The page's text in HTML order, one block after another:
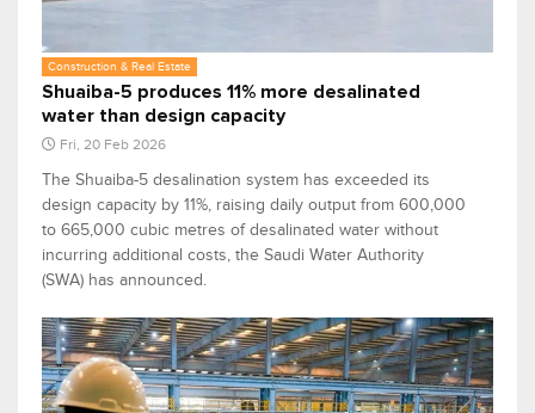
Construction & Real Estate
Shuaiba-5 produces 11% more desalinated
water than design capacity
Fri, 20 Feb 2026
The Shuaiba-5 desalination system has exceeded its
design capacity by 11%, raising daily output from 600,000
to 665,000 cubic metres of desalinated water without
incurring additional costs, the Saudi Water Authority
(SWA) has announced.